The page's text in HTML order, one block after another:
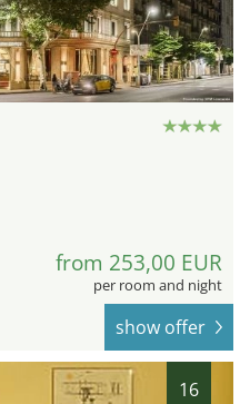
from 253,00 EUR
per room and night
show offer
16